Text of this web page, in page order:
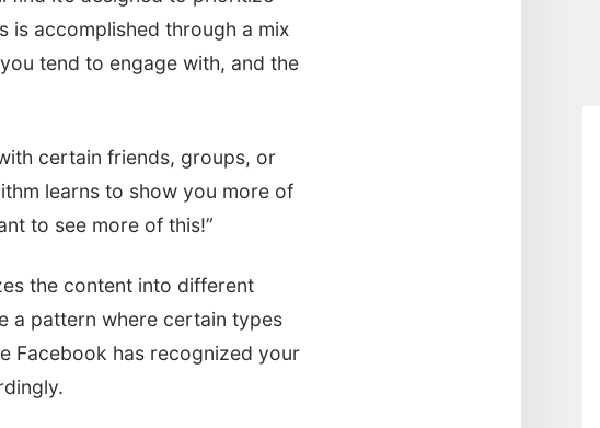
is accomplished through a mix
tend to engage with, and the
certain friends, groups, or
learns to show you more of
to see more of this!”
the content into different
a pattern where certain types
Facebook has recognized your